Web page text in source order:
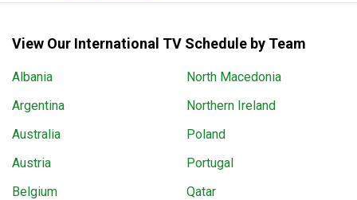
View Our International TV Schedule by Team
Albania
Argentina
Australia
Austria
Belgium
North Macedonia
Northern Ireland
Poland
Portugal
Qatar